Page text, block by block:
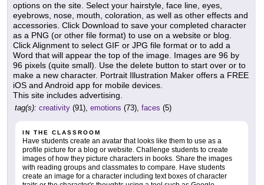
options on the site. Select your hairstyle, face line, eyes,
eyebrows, nose, mouth, coloration, as well as other effects and
accessories. Click Download to save your completed character
as a PNG (or other file format) to use on a website or blog.
Click Alignment to select GIF or JPG file format or to add a
Word that will appear the top of the image. Images are 96 by
96 pixels (quite small). Use the delete button to start over or to
make a new character. Portrait Illustration Maker offers a FREE
iOS and Android app for mobile devices.
This site includes advertising.
tag(s): creativity (91), emotions (73), faces (5)
IN THE CLASSROOM
Have students create an avatar that looks like them to use as a
profile picture for a blog or website. Challenge students to create
images of how they picture characters in books. Share the images
with reading groups and classmates to compare. Have students
create an image for a character including text boxes of character